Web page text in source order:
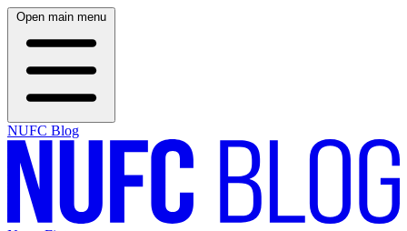
Open main menu
NUFC Blog